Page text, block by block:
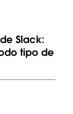
Slack:
tipo de